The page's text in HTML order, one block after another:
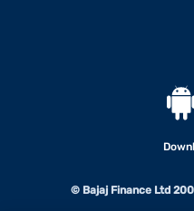
© Bajaj Finance Ltd